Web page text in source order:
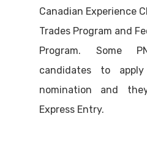
Canadian Experience
Trades Program and
Program. Some
candidates to
nomination and
Express Entry.